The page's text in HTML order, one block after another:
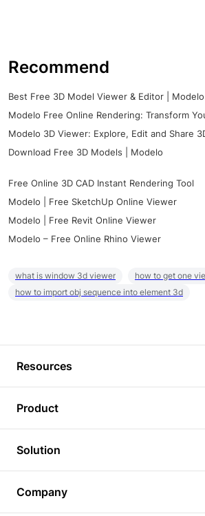
Recommend
Best Free 3D Model Viewer & Editor | Modelo
Modelo Free Online Rendering: Transform
Modelo 3D Viewer: Explore, Edit and Share
Download Free 3D Models | Modelo
Free Online 3D CAD Instant Rendering Tool
Modelo | Free SketchUp Online Viewer
Modelo | Free Revit Online Viewer
Modelo – Free Online Rhino Viewer
what is window 3d viewer
how to get one
how to import obj sequence into element 3d
Resources
Tutorials
Plugins
Article
Product
3D Viewer
3D Editor
3D Rendering
Solution
Company